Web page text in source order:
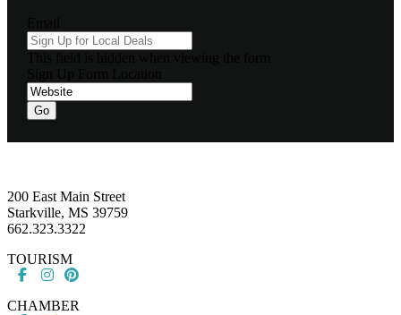
200 East Main Street
Starkville, MS 39759
662.323.3322
TOURISM
CHAMBER